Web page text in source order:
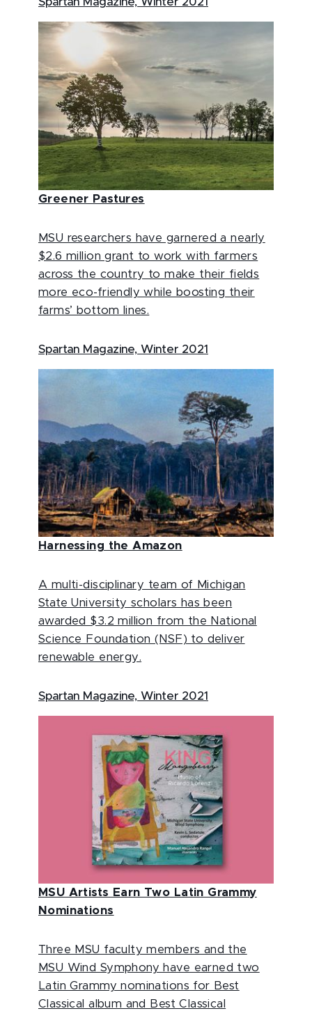
Greener Pastures
MSU researchers have garnered a nearly
$2.6 million grant to work with farmers
across the country to make their fields
more eco-friendly while boosting their
farms’ bottom lines.
Spartan Magazine, Winter 2021
Harnessing the Amazon
A multi-disciplinary team of Michigan
State University scholars has been
awarded $3.2 million from the National
Science Foundation (NSF) to deliver
renewable energy.
Spartan Magazine, Winter 2021
MSU Artists Earn Two Latin Grammy
Nominations
Three MSU faculty members and the
MSU Wind Symphony have earned two
Latin Grammy nominations for Best
Classical album and Best Classical